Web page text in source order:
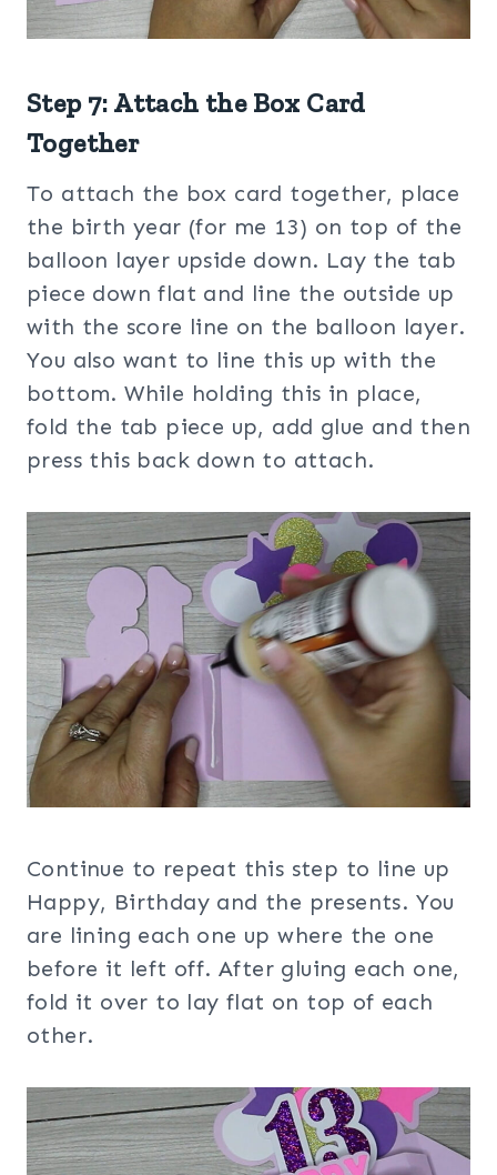
Step 7: Attach the Box Card
Together
To attach the box card together, place
the birth year (for me 13) on top of the
balloon layer upside down. Lay the tab
piece down flat and line the outside up
with the score line on the balloon layer.
You also want to line this up with the
bottom. While holding this in place,
fold the tab piece up, add glue and then
press this back down to attach.
Continue to repeat this step to line up
Happy, Birthday and the presents. You
are lining each one up where the one
before it left off. After gluing each one,
fold it over to lay flat on top of each
other.